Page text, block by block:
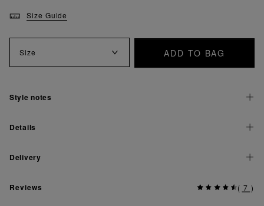
Size Guide
Size ADD TO BAG
Style notes
Details
Delivery
Reviews ( 7 )